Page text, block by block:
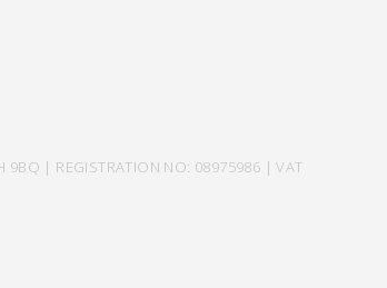
9BQ | REGISTRATION NO: 08975986 | VAT